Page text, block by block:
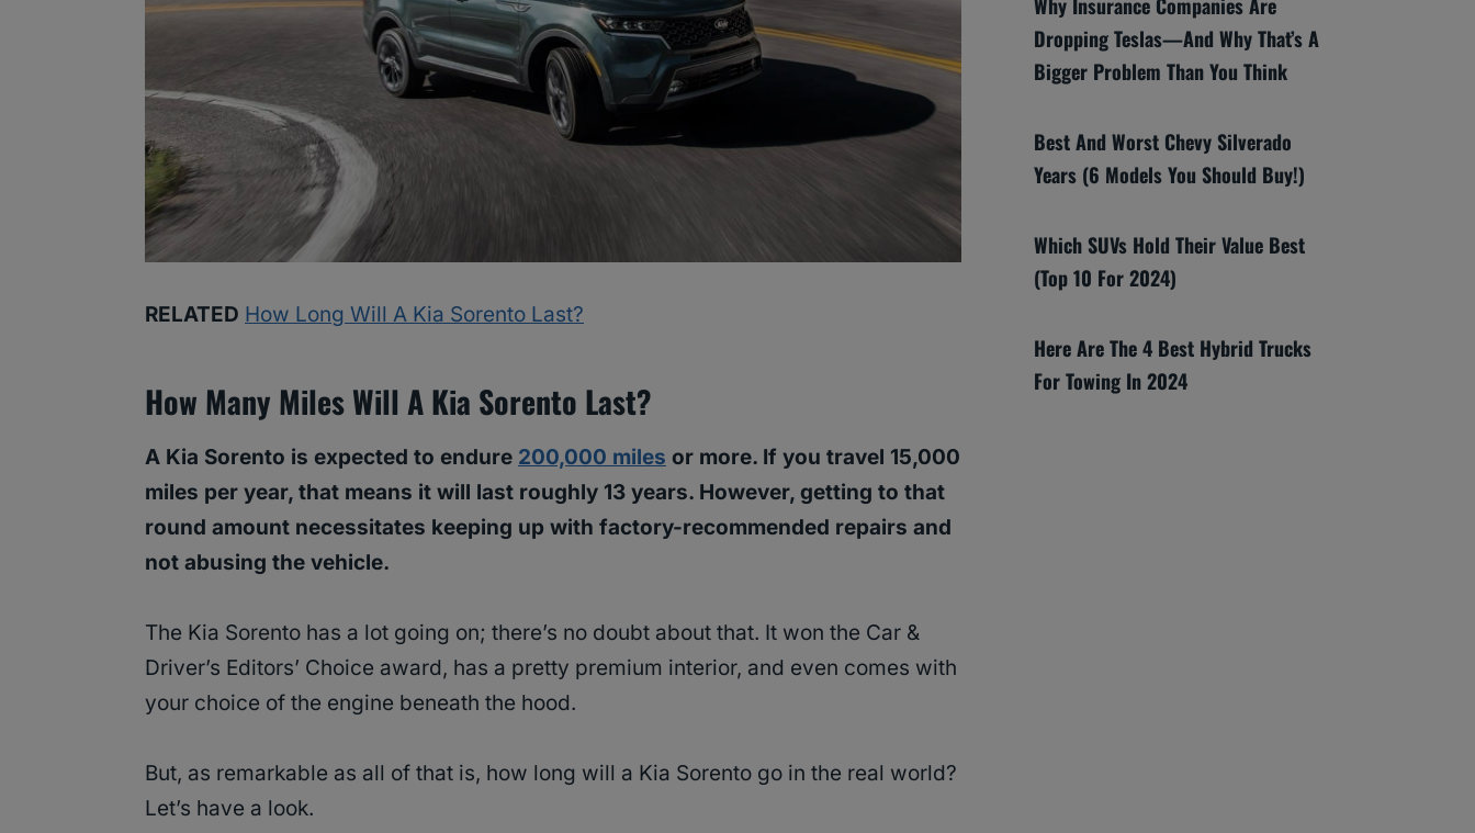
RELATED How Long Will A Kia Sorento Last?
How Many Miles Will A Kia Sorento Last?
A Kia Sorento is expected to endure 200,000 miles or more. If you travel 15,000
miles per year, that means it will last roughly 13 years. However, getting to that
round amount necessitates keeping up with factory-recommended repairs and
not abusing the vehicle.
The Kia Sorento has a lot going on; there’s no doubt about that. It won the Car &
Driver’s Editors’ Choice award, has a pretty premium interior, and even comes with
your choice of the engine beneath the hood.
But, as remarkable as all of that is, how long will a Kia Sorento go in the real world?
Let’s have a look.
Why Insurance Companies Are
Dropping Teslas—And Why That’s A
Bigger Problem Than You Think
Best And Worst Chevy Silverado
Years (6 Models You Should Buy!)
Which SUVs Hold Their Value Best
(Top 10 For 2024)
Here Are The 4 Best Hybrid Trucks
For Towing In 2024